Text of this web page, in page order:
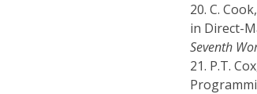
20. C.
in Direct-
Seventh
21. P.T.